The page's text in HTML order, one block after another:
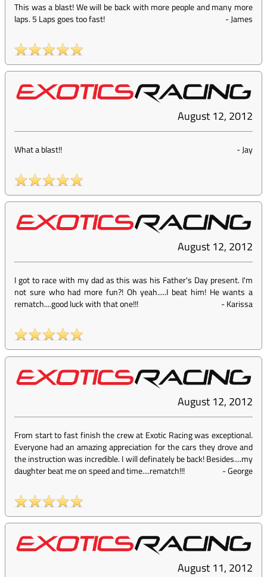
This was a blast! We will be back with more people and many more
laps. 5 Laps goes too fast!
-James
August 12, 2012
What a blast!! -Jay
August 12, 2012
I got to race with my dad as this was his Father's Day present. I'm
not sure who had more fun?! Oh yeah.....I beat him! He wants a
rematch....good luck with that one!!!
-Karissa
August 12, 2012
From start to fast finish the crew at Exotic Racing was exceptional.
Everyone had an amazing appreciation for the cars they drove and
the instruction was incredible. I will definately be back! Besides....my
daughter beat me on speed and time....rematch!!!
-George
August 11, 2012